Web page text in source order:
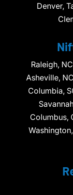
Denver,
Raleigh,
Asheville,
Columbia,
Columbus,